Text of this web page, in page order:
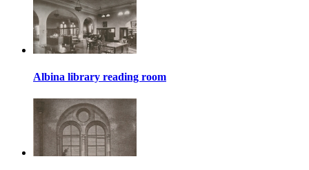
Albina library reading room